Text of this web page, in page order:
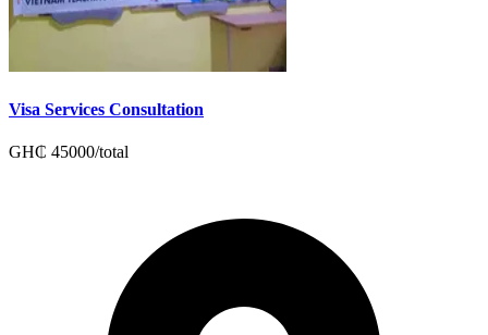
Visa Services Consultation
GH₵ 45000/total